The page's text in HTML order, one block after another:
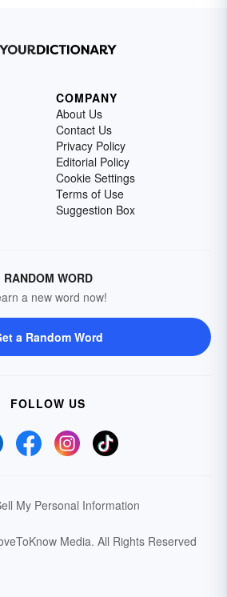
COMPANY
About Us
Contact Us
Privacy Policy
Editorial Policy
Cookie Settings
Terms of Use
Suggestion Box
RANDOM WORD
a new word now!
a Random Word
FOLLOW US
My Personal Information
Media. All Rights Reserved